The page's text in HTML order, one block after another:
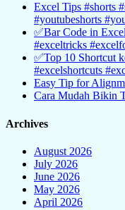
Excel Tips #shorts
#youtubeshorts
✅Bar Code in
#exceltricks
✅Top 10 Shortcut
#excelshortcuts
Easy Tip for
Cara Mudah
Archives
August 2026
July 2026
June 2026
May 2026
April 2026